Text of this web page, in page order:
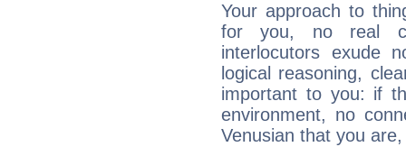
Your approach to
for you, no real
interlocutors exude
logical reasoning,
important to you: if
environment, no
Venusian that you